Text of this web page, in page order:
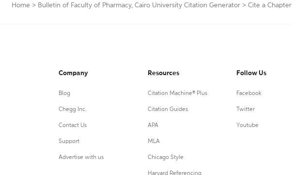
Home > Bulletin of Faculty of Pharmacy, Cairo University Citation Generator > Cite a Chapter
Company
Blog
Chegg Inc.
Contact Us
Support
Advertise with us
Resources
Citation Machine® Plus
Citation Guides
APA
MLA
Chicago Style
Harvard Referencing
Follow Us
Facebook
Twitter
Youtube